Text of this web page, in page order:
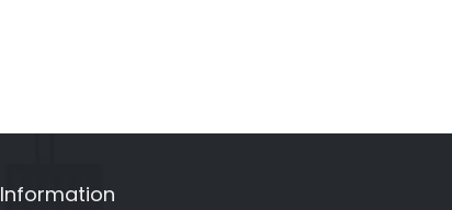
Information